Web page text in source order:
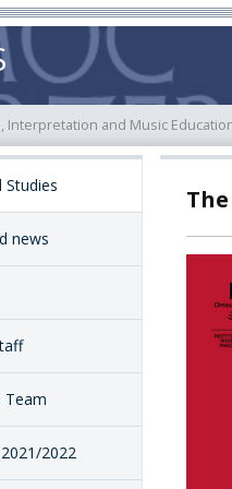
AND
BODIES
UNITS
WIDE TEACHING
SCHOOL
STUDIES
EVALUATION
TEACHING
RECOGNITION
STUDIES
DIPLOMAS
ACADEMIC
VALIDATION OF
Interpretation and Music
news
Team
2022